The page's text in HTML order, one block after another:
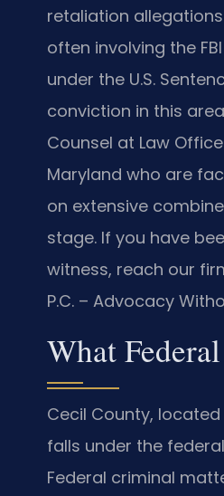
retaliation
often involving the
under the U.S.
conviction in this
Counsel at Law
Maryland who are
on extensive
stage. If you have
witness, reach our
P.C. – Advocacy
What
Cecil County,
falls under the
Federal criminal